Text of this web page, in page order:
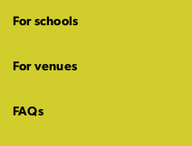
For schools
For venues
FAQs